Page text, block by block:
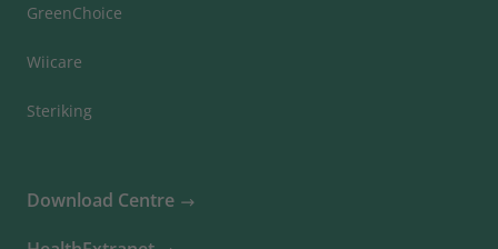
GreenChoice
Wiicare
Steriking
Download Centre